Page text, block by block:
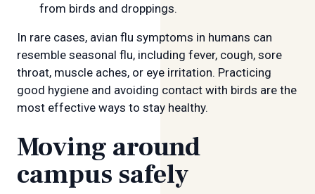
from birds and droppings.
In rare cases, avian flu symptoms in humans can
resemble seasonal flu, including fever, cough, sore
throat, muscle aches, or eye irritation. Practicing
good hygiene and avoiding contact with birds are the
most effective ways to stay healthy.
Moving around
campus safely